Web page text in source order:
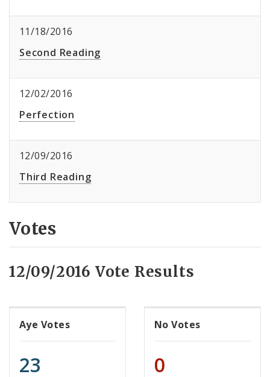
11/18/2016
Second Reading
12/02/2016
Perfection
12/09/2016
Third Reading
Votes
12/09/2016 Vote Results
Aye Votes
23
No Votes
0